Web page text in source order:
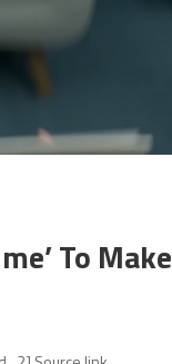
To Make